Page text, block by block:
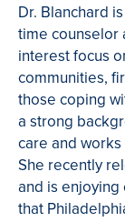
Dr. Blanchard
time counselor
interest focus
communities,
those coping
a strong
care and
She recently
and is
that